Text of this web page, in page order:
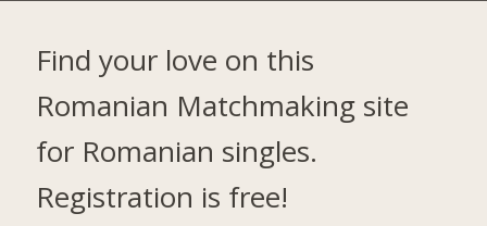
Find your love on this
Romanian Matchmaking site
for Romanian singles.
Registration is free!